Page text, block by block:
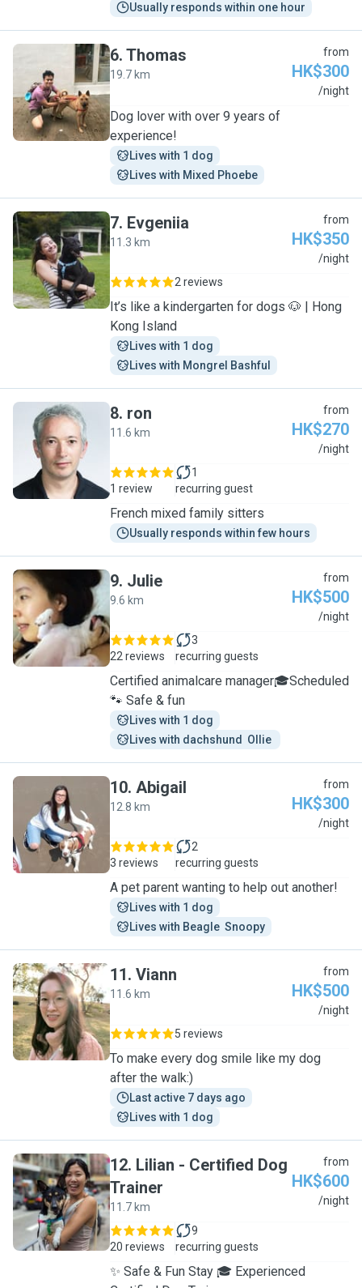
Usually responds within one hour
T
6. Thomas
19.7 km
from
HK$300
/night
Dog lover with over 9 years of
experience!
Lives with 1 dog
Lives with Mixed Phoebe
E
7. Evgeniia
11.3 km
from
HK$350
/night
2 reviews
It’s like a kindergarten for dogs 🐶 | Hong
Kong Island
Lives with 1 dog
Lives with Mongrel Bashful
R
8. ron
11.6 km
from
HK$270
/night
1 review
1
recurring guest
French mixed family sitters
Usually responds within few hours
J
9. Julie
9.6 km
from
HK$500
/night
22 reviews
3
recurring guests
Certified animalcare manager🎓Scheduled
🐾 Safe & fun
Lives with 1 dog
Lives with dachshund  Ollie
A
10. Abigail
12.8 km
from
HK$300
/night
3 reviews
2
recurring guests
A pet parent wanting to help out another!
Lives with 1 dog
Lives with Beagle  Snoopy
V
11. Viann
11.6 km
from
HK$500
/night
5 reviews
To make every dog smile like my dog
after the walk:)
Last active 7 days ago
Lives with 1 dog
L
12. Lilian - Certified Dog
Trainer
11.7 km
from
HK$600
/night
20 reviews
9
recurring guests
✨ Safe & Fun Stay 🎓 Experienced